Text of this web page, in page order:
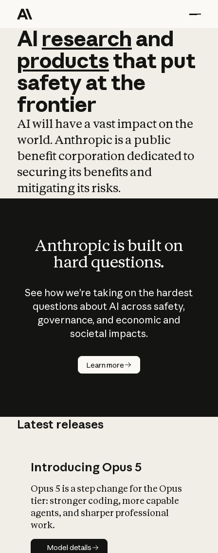
AI research and
AI research and
productsthat put
safetyatthe
frontier
AI will have a vast impact on the
world. Anthropic is a public
benefit corporation dedicated to
securing its benefits and
mitigating its risks.
Anthropic is built on
hard questions.
See how we’re taking on the hardest
questions about AI across safety,
governance, and economic and
societal impacts.
Learn more
How does
AI work?
What is AI’s
impact on
Latest releases
Introducing Opus 5
Opus 5 is a step change for the Opus
tier: stronger coding, more capable
agents, and sharper professional
work.
Model details
Model details